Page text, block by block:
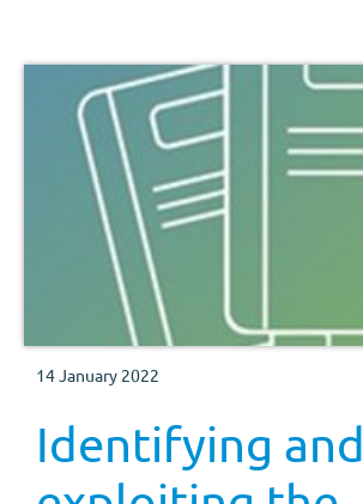
14 January 2022
Identifying and